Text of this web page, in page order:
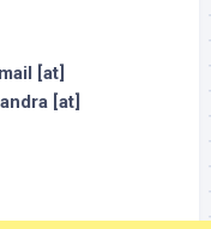
mail [at]
[at]